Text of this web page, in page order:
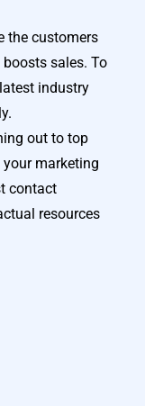
the customers
sales. To
industry
out to top
marketing
contact
resources